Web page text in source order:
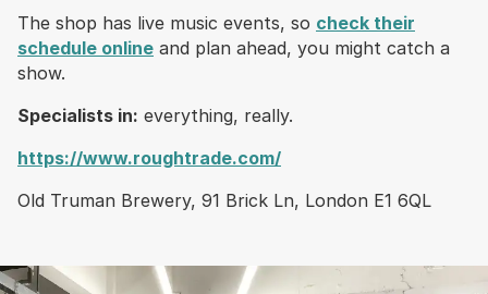
The shop has live music events, so check their
schedule online and plan ahead, you might catch a
show.
Specialists in: everything, really.
https://www.roughtrade.com/
Old Truman Brewery, 91 Brick Ln, London E1 6QL